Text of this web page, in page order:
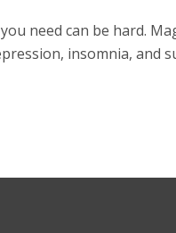
need can be hard.
insomnia, and